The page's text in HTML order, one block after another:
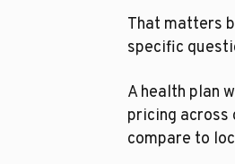
That matters
specific
A health plan
pricing across
compare to